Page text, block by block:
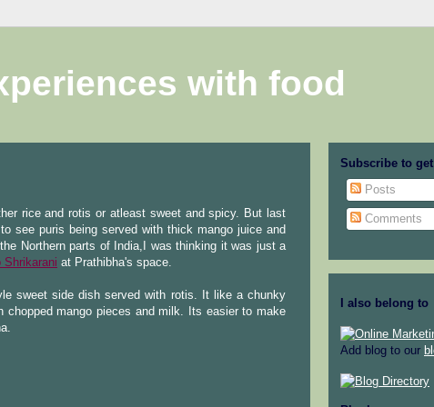
with food
rice and rotis or atleast sweet and spicy. But last
see puris being served with thick mango juice and
Northern parts of India,I was thinking it was just a
Shrikarani at Prathibha's space.
sweet side dish served with rotis. It like a chunky
chopped mango pieces and milk. Its easier to make
Subscribe to
Posts
Comments
I also belong to
Add blog to our